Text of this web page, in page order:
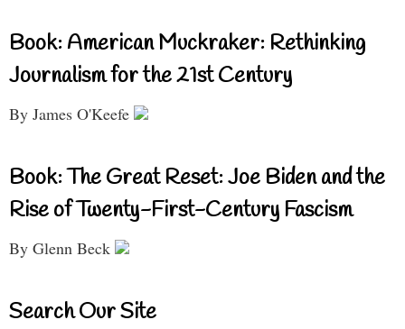
Book: American Muckraker: Rethinking
Journalism for the 21st Century
By James O'Keefe
Book: The Great Reset: Joe Biden and the
Rise of Twenty-First-Century Fascism
By Glenn Beck
Search Our Site